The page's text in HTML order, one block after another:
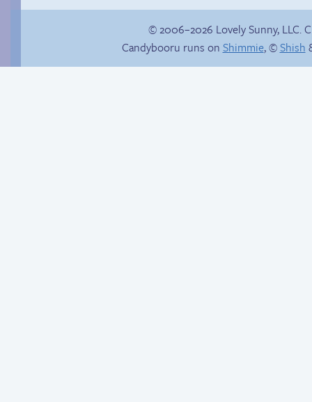
© 2006–2026 Lovely Sunny, LLC.
Candybooru runs on Shimmie, ©Shish